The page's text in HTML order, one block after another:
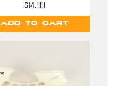
$14.99
ADD TO CART